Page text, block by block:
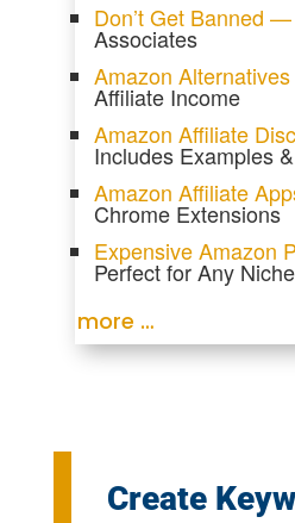
Don’t Get Banned —
Associates
Amazon
Affiliate Income
Amazon Affiliate
Includes Examples
Amazon Affiliate
Chrome Extensions
Expensive Amazon
Perfect for Any Niche
more …
Create